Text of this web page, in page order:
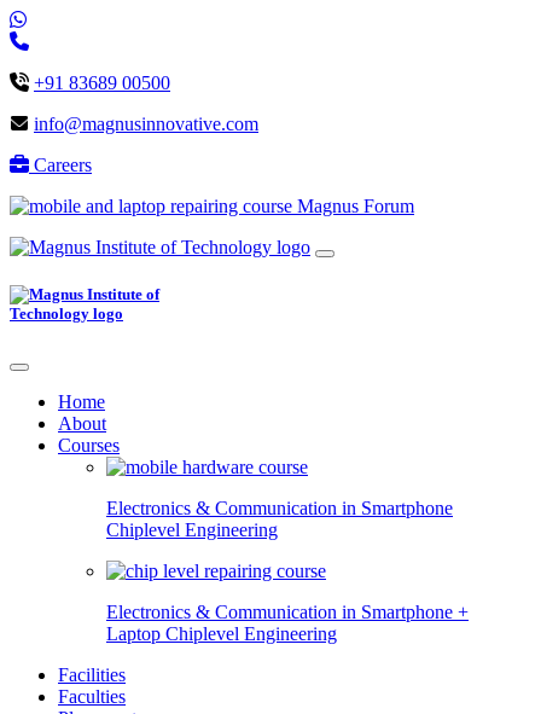
+91 83689 00500
info@magnusinnovative.com
Careers
Magnus Forum
Home
About
Courses
Electronics & Communication in Smartphone
Chiplevel Engineering
Electronics & Communication in Smartphone +
Laptop Chiplevel Engineering
Facilities
Faculties